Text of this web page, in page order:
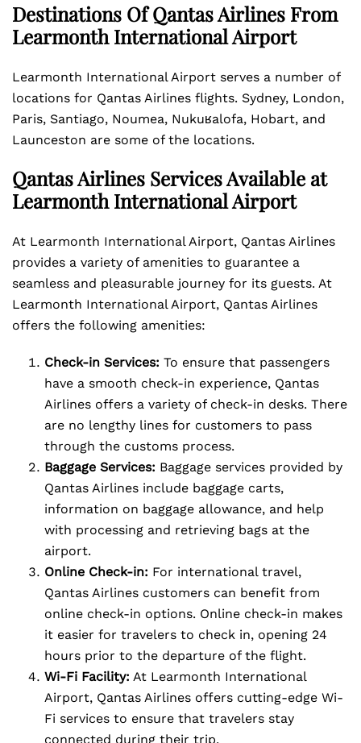
Destinations Of Qantas Airlines From
Learmonth International Airport
Learmonth International Airport serves a number of
locations for Qantas Airlines flights. Sydney, London,
Paris, Santiago, Noumea, Nukuʁalofa, Hobart, and
Launceston are some of the locations.
Qantas Airlines Services Available at
Learmonth International Airport
At Learmonth International Airport, Qantas Airlines
provides a variety of amenities to guarantee a
seamless and pleasurable journey for its guests. At
Learmonth International Airport, Qantas Airlines
offers the following amenities:
Check-in Services: To ensure that passengers
have a smooth check-in experience, Qantas
Airlines offers a variety of check-in desks. There
are no lengthy lines for customers to pass
through the customs process.
Baggage Services: Baggage services provided by
Qantas Airlines include baggage carts,
information on baggage allowance, and help
with processing and retrieving bags at the
airport.
Online Check-in: For international travel,
Qantas Airlines customers can benefit from
online check-in options. Online check-in makes
it easier for travelers to check in, opening 24
hours prior to the departure of the flight.
Wi-Fi Facility: At Learmonth International
Airport, Qantas Airlines offers cutting-edge Wi-
Fi services to ensure that travelers stay
connected during their trip.